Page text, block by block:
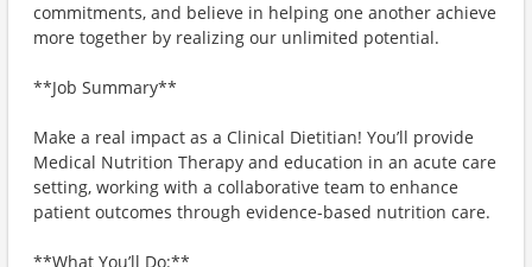
commitments, and believe in helping one another achieve
more together by realizing our unlimited potential.
**Job Summary**
Make a real impact as a Clinical Dietitian! You’ll provide
Medical Nutrition Therapy and education in an acute care
setting, working with a collaborative team to enhance
patient outcomes through evidence-based nutrition care.
**What You’ll Do:**